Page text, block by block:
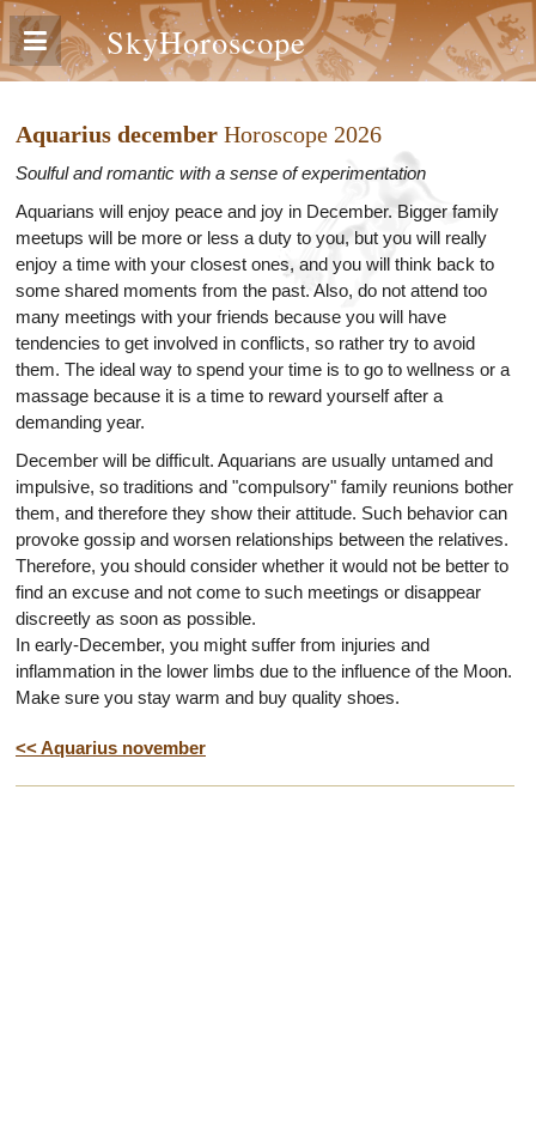
SkyHoroscope
Aquarius december Horoscope 2026
Soulful and romantic with a sense of experimentation
Aquarians will enjoy peace and joy in December. Bigger family
meetups will be more or less a duty to you, but you will really
enjoy a time with your closest ones, and you will think back to
some shared moments from the past. Also, do not attend too
many meetings with your friends because you will have
tendencies to get involved in conflicts, so rather try to avoid
them. The ideal way to spend your time is to go to wellness or a
massage because it is a time to reward yourself after a
demanding year.
December will be difficult. Aquarians are usually untamed and
impulsive, so traditions and "compulsory" family reunions bother
them, and therefore they show their attitude. Such behavior can
provoke gossip and worsen relationships between the relatives.
Therefore, you should consider whether it would not be better to
find an excuse and not come to such meetings or disappear
discreetly as soon as possible.
In early-December, you might suffer from injuries and
inflammation in the lower limbs due to the influence of the Moon.
Make sure you stay warm and buy quality shoes.
<< Aquarius november